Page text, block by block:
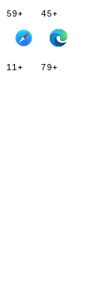
59+ 45+
11+ 79+